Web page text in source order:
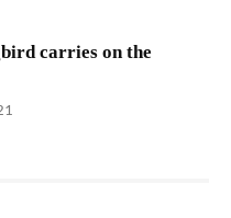
carries on the